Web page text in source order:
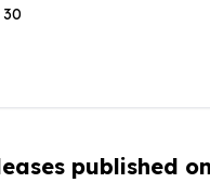
30
published